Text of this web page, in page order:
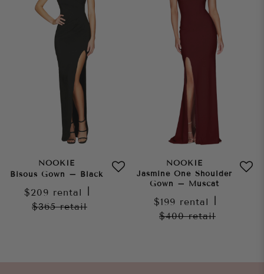
NOOKIE
Bisous Gown – Black
$209 rental
$365retail
NOOKIE
Jasmine One Shoulder
Gown – Muscat
$199 rental
$400retail